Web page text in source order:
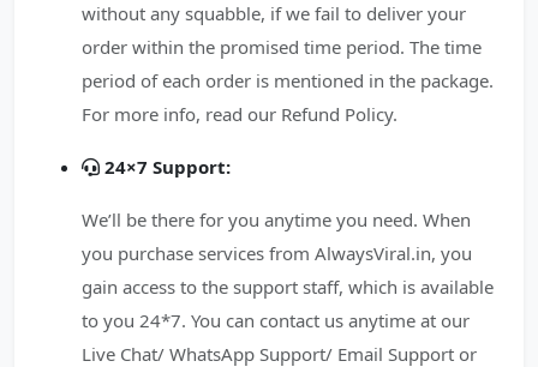
without any squabble, if we fail to deliver your
order within the promised time period. The time
period of each order is mentioned in the package.
For more info, read our Refund Policy.
24×7 Support:
We’ll be there for you anytime you need. When
you purchase services from AlwaysViral.in, you
gain access to the support staff, which is available
to you 24*7. You can contact us anytime at our
Live Chat/ WhatsApp Support/ Email Support or